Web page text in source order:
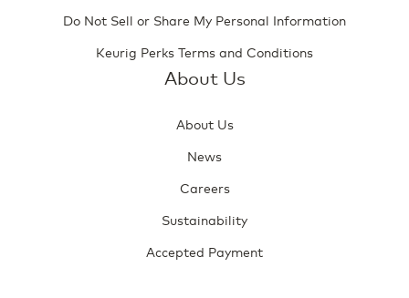
Do Not Sell or Share My Personal Information
Keurig Perks Terms and Conditions
About Us
About Us
News
Careers
Sustainability
Accepted Payment